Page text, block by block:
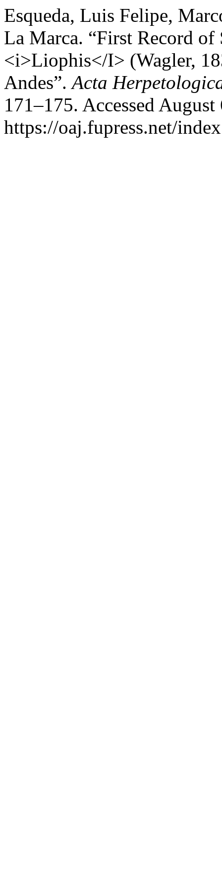
Esqueda, Luis Felipe,
La Marca. “First Record of
<i>Liophis</I> (Wagler,
Andes”.Acta
171–175. Accessed
https://oaj.fupress.net/